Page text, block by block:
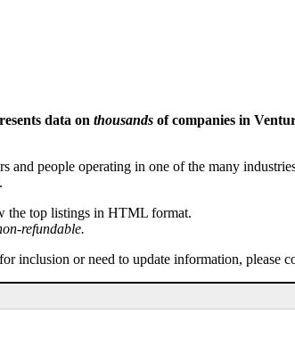
data on thousands of companies in
and people operating in one of the many
the top listings in HTML format.
refundable.
inclusion or need to update information, please